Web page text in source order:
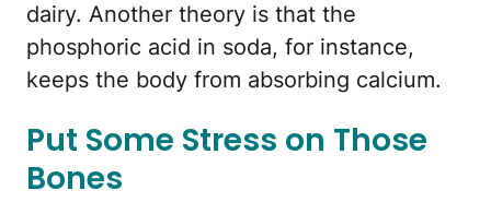
dairy. Another theory is that the
phosphoric acid in soda, for instance,
keeps the body from absorbing calcium.
Put Some Stress on Those
Bones